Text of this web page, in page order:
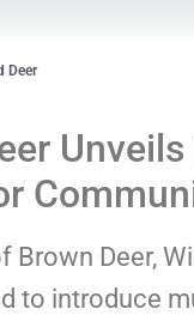
Deer
Brown Deer,
to introduce